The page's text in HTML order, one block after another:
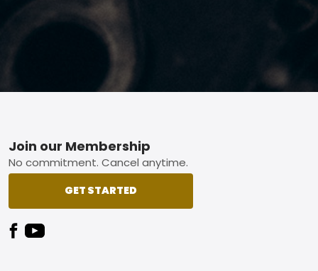
Footer
Join our Membership
No commitment. Cancel anytime.
GET STARTED